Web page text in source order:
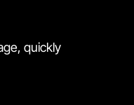
quickly